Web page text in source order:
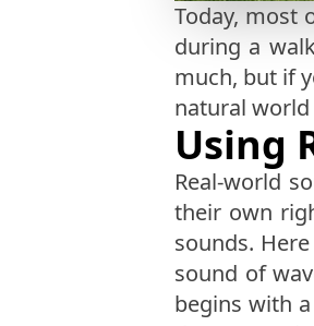
Today, most
during a
much, but if
natural
Using
Real-world
their own
sounds.
sound of
begins with